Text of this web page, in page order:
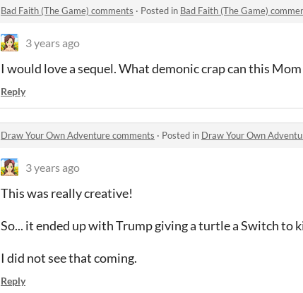
Bad Faith (The Game) comments · Posted in Bad Faith (The Game)
3 years ago
I would love a sequel. What demonic crap can this
Reply
Draw Your Own Adventure comments · Posted in Draw Your Own
3 years ago
This was really creative!
So... it ended up with Trump giving a turtle a Switch to
I did not see that coming.
Reply